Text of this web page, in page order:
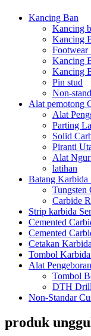
Kancing Ban
Kancing
Kancing
Footwear
Kancing
Kancing
Pin stud
Non-
Alat pemotong
Alat
Parting
Solid
Piranti
Alat
latihan
Batang Karbida
Tungsten
Carbide
Strip karbida
Cemented
Cemented
Cetakan
Tombol Karbida
Alat Pengeboran
Tombol
DTH
Non-Standar
produk